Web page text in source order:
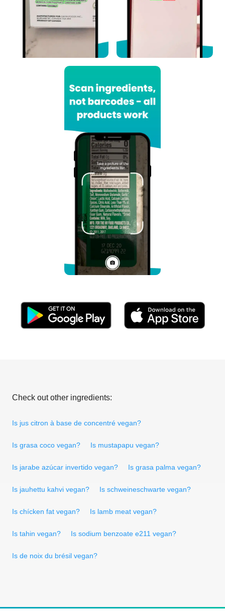
Check out other ingredients:
Is jus citron à base de concentré vegan?
Is grasa coco vegan? Is mustapapu vegan?
Is jarabe azúcar invertido vegan? Is grasa palma vegan?
Is jauhettu kahvi vegan? Is schweineschwarte vegan?
Is chícken fat vegan? Is lamb meat vegan?
Is tahin vegan? Is sodium benzoate e211 vegan?
Is de noix du brésil vegan?